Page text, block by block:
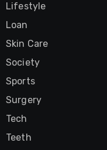
Lifestyle
Loan
Skin Care
Society
Sports
Surgery
Tech
Teeth